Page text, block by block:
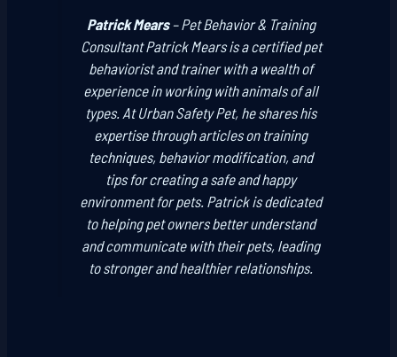
Patrick Mears–Pet Behavior & Training
ConsultantPatrick Mears is a certified pet
behaviorist and trainer with a wealth of
experience in working with animals of all
types. At Urban Safety Pet, he shares his
expertise through articles on training
techniques, behavior modification, and
tips for creating a safe and happy
environment for pets. Patrick is dedicated
to helping pet owners better understand
and communicate with their pets, leading
to stronger and healthier relationships.